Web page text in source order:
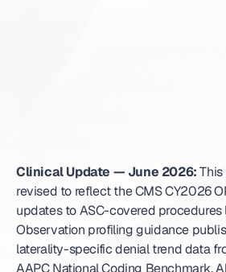
Clinical Update — June 2026:
revised to reflect the CMS CY2026
updates to ASC-covered procedures
Observation profiling guidance
laterality-specific denial trend data
AAPC National Coding Benchmark.